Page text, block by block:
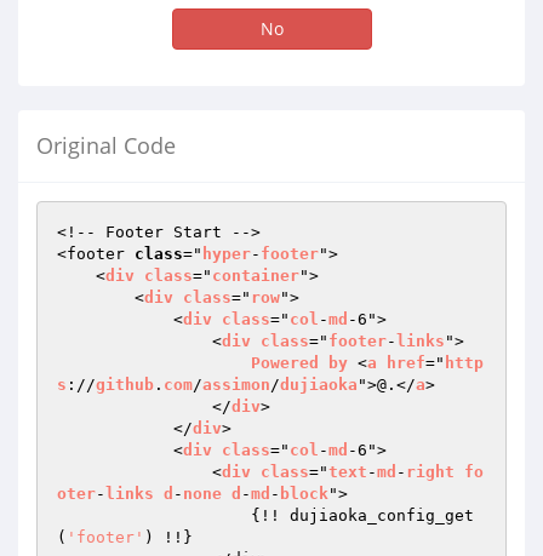
No
Original Code
<!-- Footer Start -->
<footer class=" hyper- footer">
    <
div class=" container">
        <
div class=" row">
            <
div class=" col -md -6">
            	<
div class=" footer- links ">
Powered
by <a href=" http
s ://github . com/assimon/dujiaoka ">@.</a>
                </
div>
            </
div>
            <
div class=" col -md -6">
                <
div class="text -md - right
fo
oter- links d - none d -md - block">
{!! dujiaoka_config_get
( 'footer' ) !!}